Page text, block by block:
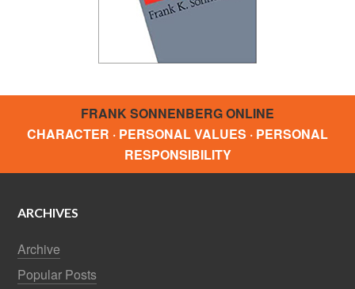
FRANK SONNENBERG ONLINE
CHARACTER · PERSONAL VALUES · PERSONAL
RESPONSIBILITY
ARCHIVES
Archive
Popular Posts